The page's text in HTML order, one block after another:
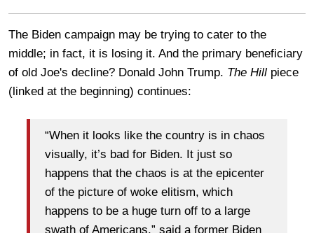
The Biden campaign may be trying to cater to the
middle; in fact, it is losing it. And the primary beneficiary
of old Joe's decline? Donald John Trump. The Hill piece
(linked at the beginning) continues:
“When it looks like the country is in chaos
visually, it’s bad for Biden. It just so
happens that the chaos is at the epicenter
of the picture of woke elitism, which
happens to be a huge turn off to a large
swath of Americans,” said a former Biden